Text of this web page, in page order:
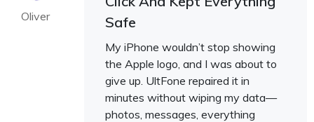
Oliver
Safe
My iPhone wouldn’t stop showing
the Apple logo, and I was about to
give up. UltFone repaired it in
minutes without wiping my data—
photos, messages, everything